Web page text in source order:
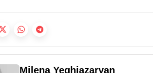
Milena Yeghiazaryan